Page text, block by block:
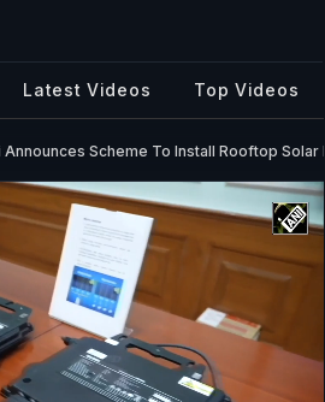
Latest Videos Top Videos
Announces Scheme To Install Rooftop Solar